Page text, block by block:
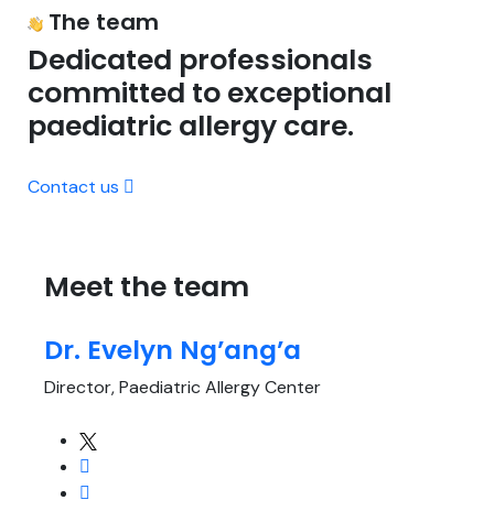
The team
Dedicated professionals
committed to exceptional
paediatric allergy care.
Contact us
Meet the team
Dr. Evelyn Ng’ang’a
Director, Paediatric Allergy Center